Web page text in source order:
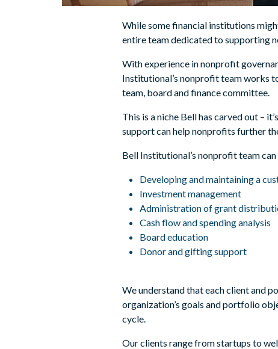
While some financial institutions
entire team dedicated to supporting
With experience in nonprofit
Institutional’s nonprofit team works
team, board and finance committee.
This is a niche Bell has carved out –
support can help nonprofits further
Bell Institutional’s nonprofit team
Developing and maintaining a
Investment management
Administration of grant
Cash flow and spending analysis
Board education
Donor and gifting support
We understand that each client and
organization’s goals and portfolio
cycle.
Our clients range from startups to